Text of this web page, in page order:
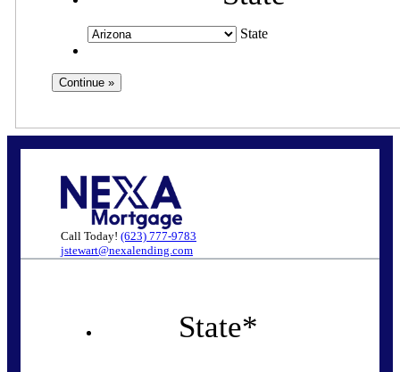
State
Call Today! (623) 777-9783
jstewart@nexalending.com
State*